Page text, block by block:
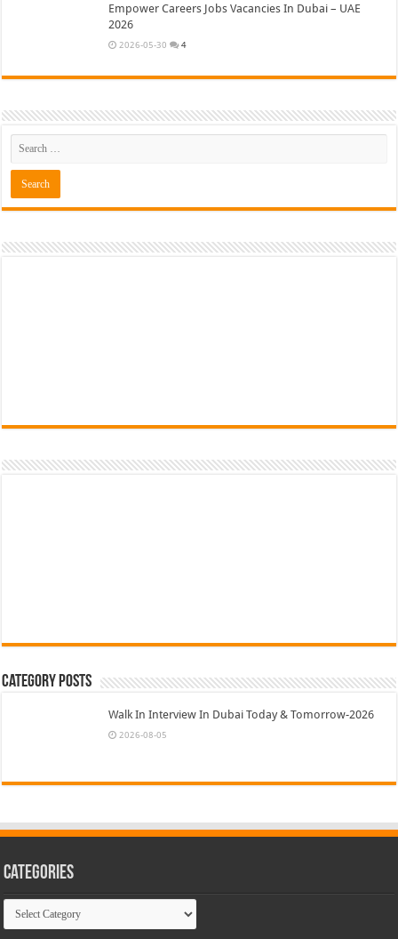
Empower Careers Jobs Vacancies In Dubai – UAE
2026
2026-05-30 4
Category Posts
Walk In Interview In Dubai Today & Tomorrow-2026
2026-08-05
Categories
Categories